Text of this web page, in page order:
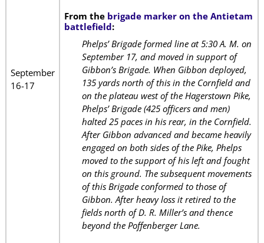
September
16-17
From the brigade marker on the Antietam
battlefield:
Phelps’ Brigade formed line at 5:30 A. M. on
September 17, and moved in support of
Gibbon’s Brigade. When Gibbon deployed,
135 yards north of this in the Cornfield and
on the plateau west of the Hagerstown Pike,
Phelps’ Brigade (425 officers and men)
halted 25 paces in his rear, in the Cornfield.
After Gibbon advanced and became heavily
engaged on both sides of the Pike, Phelps
moved to the support of his left and fought
on this ground. The subsequent movements
of this Brigade conformed to those of
Gibbon. After heavy loss it retired to the
fields north of D. R. Miller’s and thence
beyond the Poffenberger Lane.